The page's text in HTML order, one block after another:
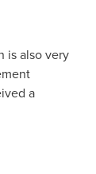
is also very
a